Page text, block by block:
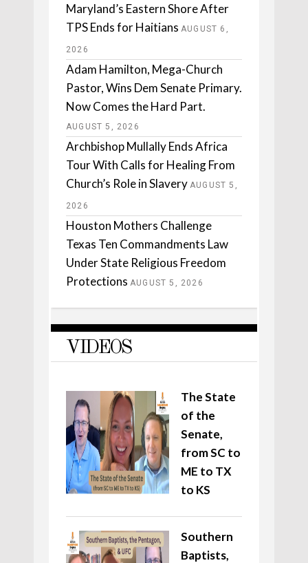
Maryland’s Eastern Shore After
TPS Ends for Haitians AUGUST 6,
2026
Adam Hamilton, Mega-Church
Pastor, Wins Dem Senate Primary.
Now Comes the Hard Part.
AUGUST 5, 2026
Archbishop Mullally Ends Africa
Tour With Calls for Healing From
Church’s Role in Slavery AUGUST 5,
2026
Houston Mothers Challenge
Texas Ten Commandments Law
Under State Religious Freedom
Protections AUGUST 5, 2026
VIDEOS
The State
of the
Senate,
from SC to
ME to TX
to KS
Southern
Baptists,